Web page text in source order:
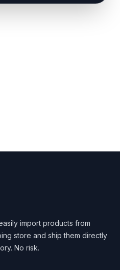
import products from
store and ship them directly
No risk.